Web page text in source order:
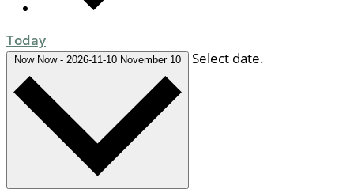
Today
Now Now - 2026-11-10 November 10 Select date.